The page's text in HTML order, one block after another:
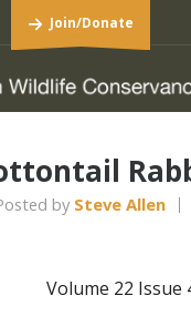
Join/Donate
bySteve Allen
Volume 22 Issue